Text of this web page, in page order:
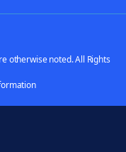
otherwise noted. All Rights